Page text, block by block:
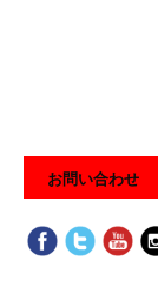
お問い合わせ